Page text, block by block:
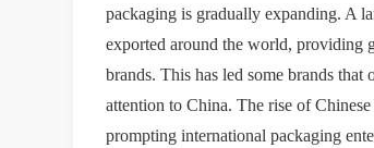
packaging is gradually expanding. A
exported around the world, providing
brands. This has led some brands
attention to China. The rise of
prompting international packaging